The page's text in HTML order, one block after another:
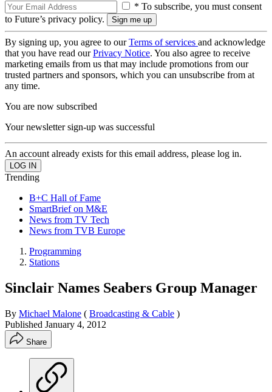
* To subscribe, you must consent
to Future’s privacy policy.
By signing up, you agree to ourTerms of services and acknowledge
that you have read ourPrivacy Notice. You also agree to receive
marketing emails from us that may include promotions from our
trusted partners and sponsors, which you can unsubscribe from at
any time.
You are now subscribed
Your newsletter sign-up was successful
An account already exists for this email address, please log in.
Trending
B+C Hall of Fame
SmartBrief on M&E
News from TV Tech
News from TVB Europe
Programming
Stations
Sinclair Names Seabers Group Manager
By Michael Malone ( Broadcasting & Cable )
Published January 4, 2012
Share